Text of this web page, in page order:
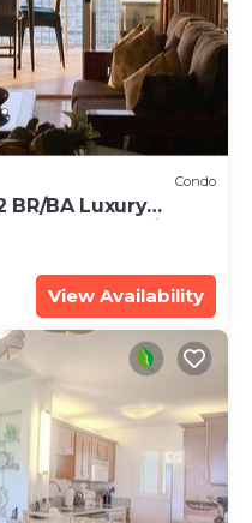
Condo
BR/BA Luxury
View
View Availability